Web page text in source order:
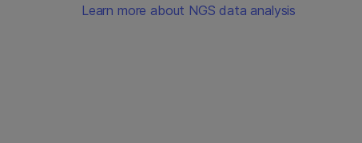
Learn more about NGS data analysis